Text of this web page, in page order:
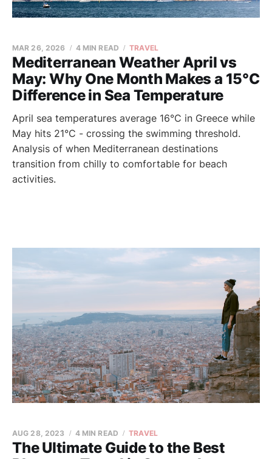
Mediterranean Weather April vs
May: Why One Month Makes a 15°C
Difference in Sea Temperature
MAR 26, 2026 4 MIN READ TRAVEL
April sea temperatures average 16°C in Greece while
May hits 21°C - crossing the swimming threshold.
Analysis of when Mediterranean destinations
transition from chilly to comfortable for beach
activities.
The Ultimate Guide to the Best
AUG 28, 2023 4 MIN READ TRAVEL